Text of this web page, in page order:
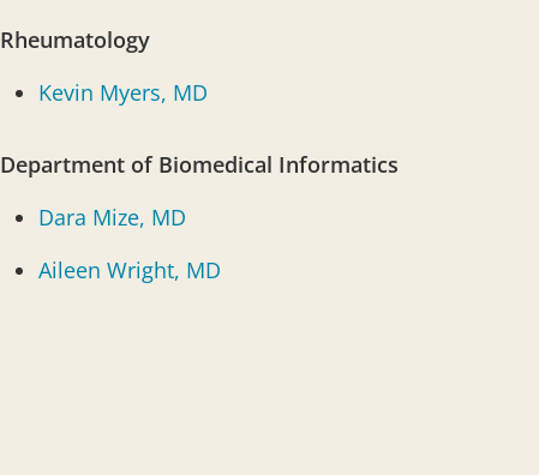
Rheumatology
Kevin Myers, MD
Department of Biomedical Informatics
Dara Mize, MD
Aileen Wright, MD